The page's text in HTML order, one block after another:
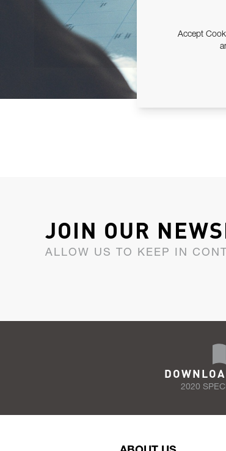
JOIN OUR
ALLOW US TO KEEP IN
2020
Accept